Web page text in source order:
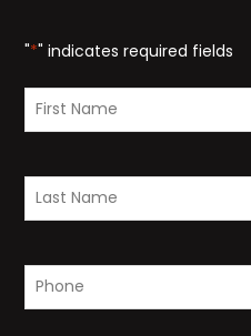
"*" indicates required fields